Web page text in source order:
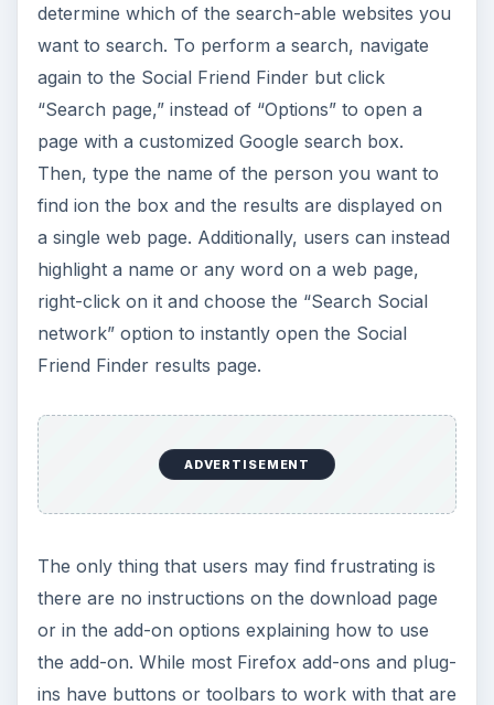
determine which of the search-able websites you
want to search. To perform a search, navigate
again to the Social Friend Finder but click
“Search page,” instead of “Options” to open a
page with a customized Google search box.
Then, type the name of the person you want to
find ion the box and the results are displayed on
a single web page. Additionally, users can instead
highlight a name or any word on a web page,
right-click on it and choose the “Search Social
network” option to instantly open the Social
Friend Finder results page.
ADVERTISEMENT
The only thing that users may find frustrating is
there are no instructions on the download page
or in the add-on options explaining how to use
the add-on. While most Firefox add-ons and plug-
ins have buttons or toolbars to work with that are